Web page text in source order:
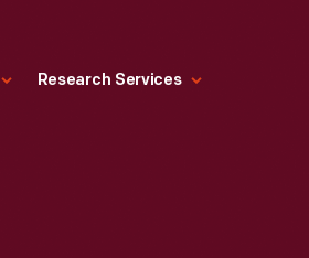
Research Services